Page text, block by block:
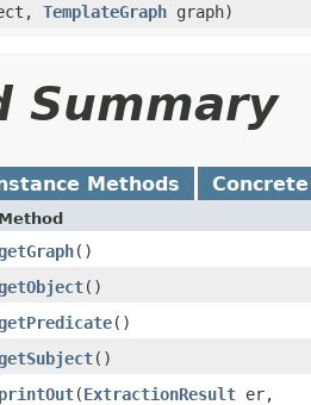
TemplateGraph graph)
Summary
Methods
Method
()
()
()
()
printOut​(ExtractionResult er,